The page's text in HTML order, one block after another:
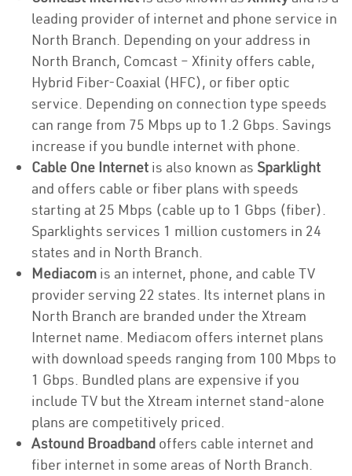
leading provider of internet and phone service in
North Branch. Depending on your address in
North Branch, Comcast – Xfinity offers cable,
Hybrid Fiber-Coaxial (HFC), or fiber optic
service. Depending on connection type speeds
can range from 75 Mbps up to 1.2 Gbps. Savings
increase if you bundle internet with phone.
Cable One Internet is also known as Sparklight
and offers cable or fiber plans with speeds
starting at 25 Mbps (cable up to 1 Gbps (fiber).
Sparklights services 1 million customers in 24
states and in North Branch.
Mediacom is an internet, phone, and cable TV
provider serving 22 states. Its internet plans in
North Branch are branded under the Xtream
Internet name. Mediacom offers internet plans
with download speeds ranging from 100 Mbps to
1 Gbps. Bundled plans are expensive if you
include TV but the Xtream internet stand-alone
plans are competitively priced.
Astound Broadband offers cable internet and
fiber internet in some areas of North Branch.